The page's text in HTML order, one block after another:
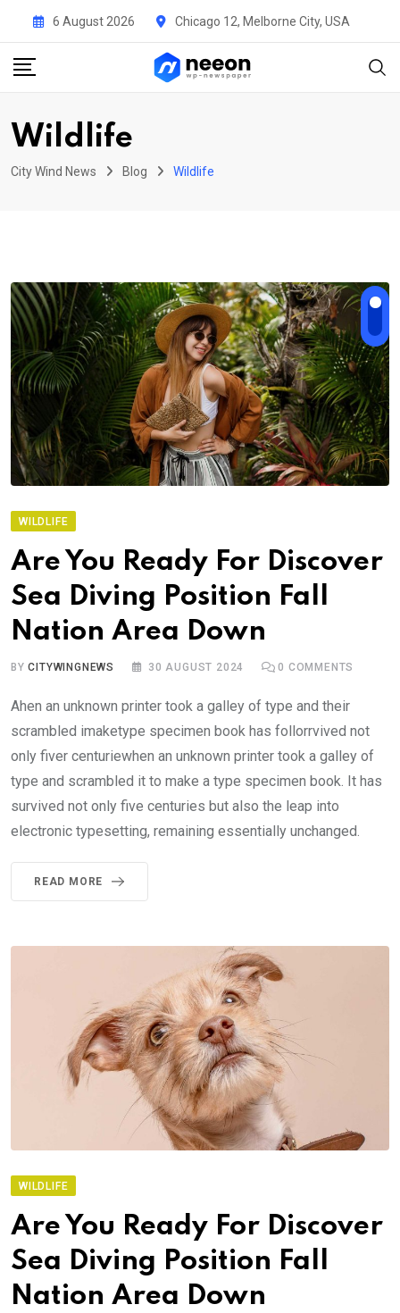
content
6 August 2026 Chicago 12, Melborne City, USA
Wildlife
City Wind News Blog Wildlife
WILDLIFE
Are You Ready For Discover
Sea Diving Position Fall
Nation Area Down
BYCITYWINGNEWS 30 AUGUST 2024 0 COMMENTS
Ahen an unknown printer took a galley of type and their
scrambled imaketype specimen book has follorrvived not
only fiver centuriewhen an unknown printer took a galley of
type and scrambled it to make a type specimen book. It has
survived not only five centuries but also the leap into
electronic typesetting, remaining essentially unchanged.
READ MORE
WILDLIFE
Are You Ready For Discover
Sea Diving Position Fall
Nation Area Down